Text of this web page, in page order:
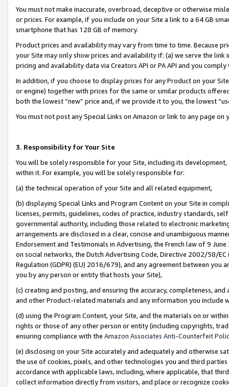
You must not make inaccurate, overbroad, deceptive or otherwise
or prices. For example, if you include on your Site a link to a 64 GB
smartphone that has 128 GB of memory.
Product prices and availability may vary from time to time. Because
your Site may only show prices and availability if: (a) we serve the
pricing and availability data via Creators API or PA API and you
In addition, if you choose to display prices for any Product on your
or engine) together with prices for the same or similar products
both the lowest “new” price and, if we provide it to you, the lowest
You must not post any Special Links on Amazon or link to any page
3. Responsibility for Your Site
You will be solely responsible for your Site, including its
within it. For example, you will be solely responsible for:
(a) the technical operation of your Site and all related equipment,
(b) displaying Special Links and Program Content on your Site in
licenses, permits, guidelines, codes of practice, industry standards,
governmental authority, including those related to electronic
arrangements are disclosed in a clear, concise and unambiguous
Endorsement and Testimonials in Advertising, the French law of 9
on social networks, the Dutch Advertising Code, Directive 2002/58/
Regulation (GDPR) (EU) 2016/679), and any agreement between
you by any person or entity that hosts your Site),
(c) creating and posting, and ensuring the accuracy, completeness,
and other Product-related materials and any information you include
(d) using the Program Content, your Site, and the materials on or
rights or those of any other person or entity (including copyrights,
ensuring compliance with the Amazon Associates Anti-Counterfeit
(e) disclosing on your Site accurately and adequately and otherwise
the use of cookies, pixels, and other technologies you and third
accordance with applicable laws, including, where applicable, that
collect information directly from visitors, and place or recognize